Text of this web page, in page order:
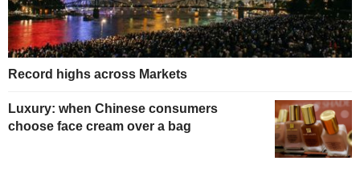
Record highs across Markets
Luxury: when Chinese consumers
choose face cream over a bag